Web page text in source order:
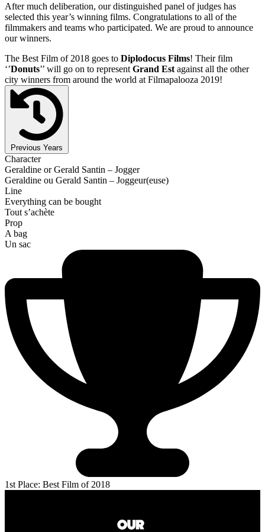
After much deliberation, our distinguished panel of judges has
selected this year’s winning films. Congratulations to all of the
filmmakers and teams who participated. We are proud to announce
our winners.
The Best Film of 2018 goes to Diplodocus Films! Their film
‘’Donuts’’ will go on to represent Grand Est against all the other
city winners from around the world at Filmapalooza 2019!
Previous Years
Character
Geraldine or Gerald Santin – Jogger
Geraldine ou Gerald Santin – Joggeur(euse)
Line
Everything can be bought
Tout s’achète
Prop
A bag
Un sac
1st Place: Best Film of 2018